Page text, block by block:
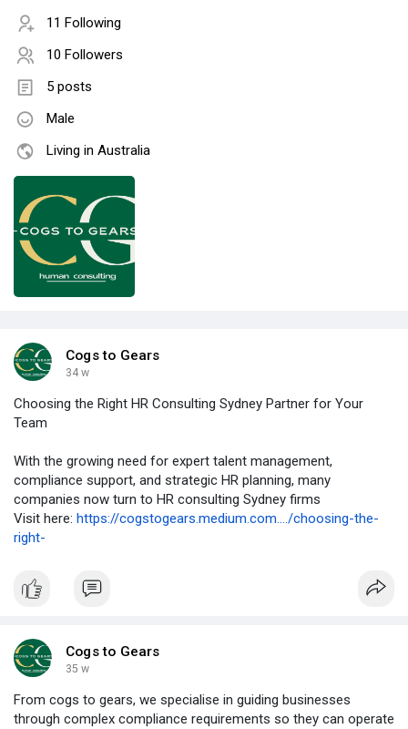
11 Following
10 Followers
5 posts
Male
Living in Australia
Cogs to Gears
34 w
Choosing the Right HR Consulting Sydney Partner for Your
Team
With the growing need for expert talent management,
compliance support, and strategic HR planning, many
companies now turn to HR consulting Sydney firms
Visit here: https://cogstogears.medium.com..../choosing-the-
right-
Cogs to Gears
35 w
From cogs to gears, we specialise in guiding businesses
through complex compliance requirements so they can operate